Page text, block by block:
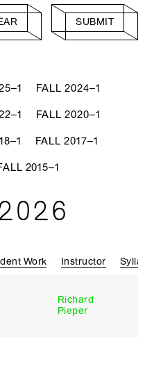
SUBMIT
FALL 2024–1
FALL 2020–1
FALL 2017–1
2015–1
Work Instructor
Richard
Pieper